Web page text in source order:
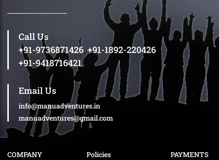
Call Us
+91-9736871426, +91-1892-220426
+91-9418716421
Email Us
info@manuadventures.in
manuadventures@gmail.com
COMPANY Policies PAYMENTS